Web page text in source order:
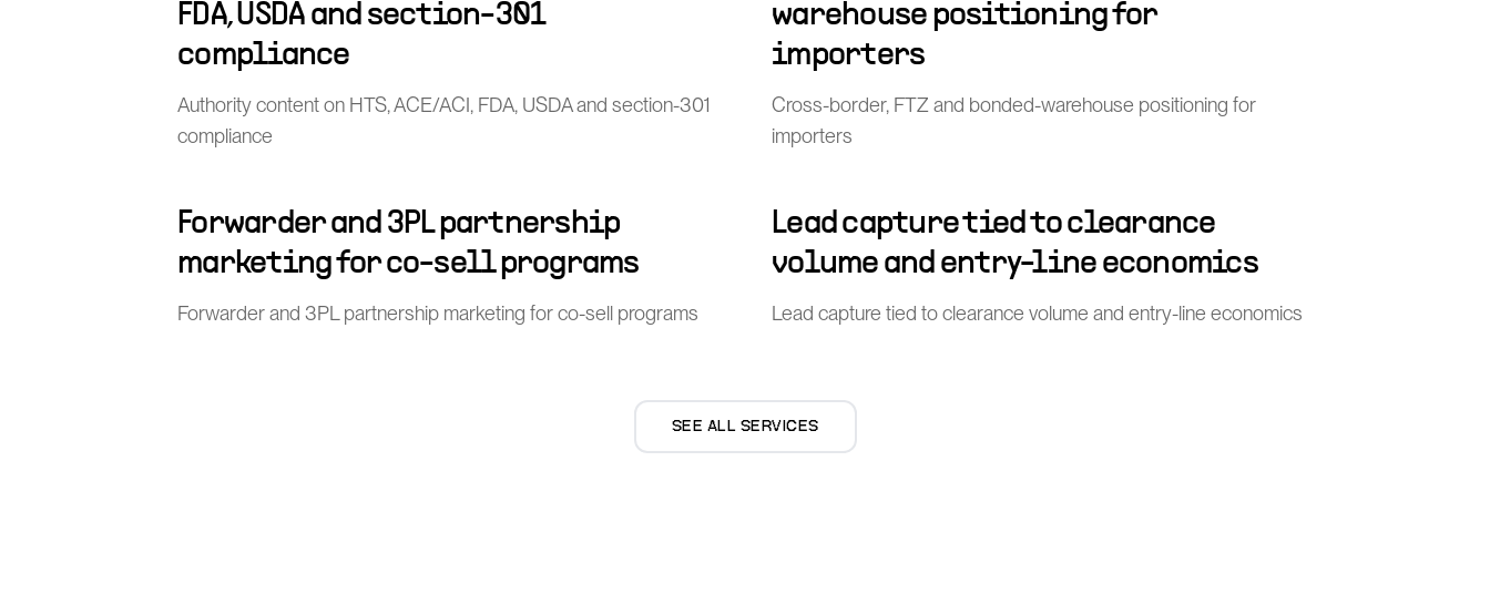
FDA, USDA and section-301
compliance
Authority content on HTS, ACE/ACI, FDA, USDA and section-301
compliance
warehouse positioning for
importers
Cross-border, FTZ and bonded-warehouse positioning for
importers
Forwarder and 3PL partnership
marketing for co-sell programs
Forwarder and 3PL partnership marketing for co-sell programs
Lead capture tied to clearance
volume and entry-line economics
Lead capture tied to clearance volume and entry-line economics
SEE ALL SERVICES